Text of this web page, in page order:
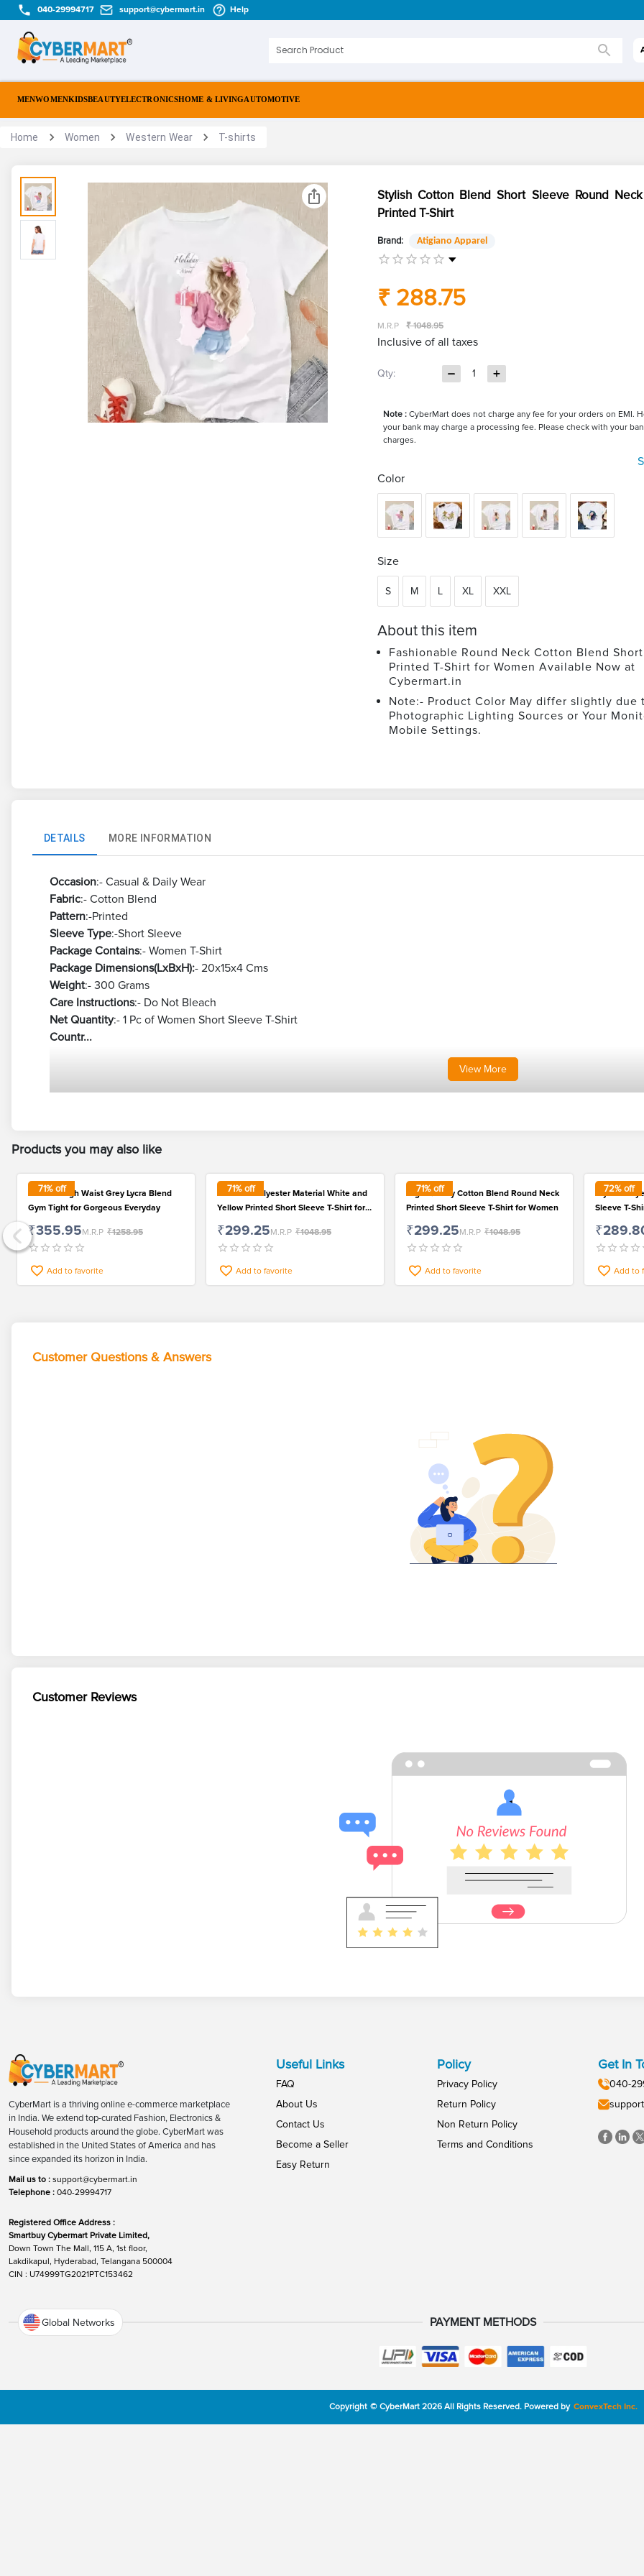
040-29994717 support@cybermart.in Help
MENWOMENKIDSBEAUTYELECTRONICSHOME & LIVINGAUTOMOTIVE
Home Women Western Wear T-shirts
Stylish Cotton Blend Short Sleeve Round
Printed T-Shirt
Brand: Atigiano Apparel
₹ 288.75
M.R.P ₹ 1048.95
Inclusive of all taxes
Qty: 1
Note :CyberMart does not charge any fee for your orders on EMI.
your bank may charge a processing fee. Please check with your
charges.
Color
Size
S M L XL XXL
About this item
Fashionable Round Neck Cotton Blend
Printed T-Shirt for Women Available Now at
Cybermart.in
Note:- Product Color May differ slightly due
Photographic Lighting Sources or Your
Mobile Settings.
DETAILS MORE INFORMATION
Occasion:- Casual & Daily Wear
Fabric:- Cotton Blend
Pattern:-Printed
Sleeve Type:-Short Sleeve
Package Contains:- Women T-Shirt
Package Dimensions(LxBxH):- 20x15x4 Cms
Weight:- 300 Grams
Care Instructions:- Do Not Bleach
Net Quantity:- 1 Pc of Women Short Sleeve T-Shirt
Countr...
View More
Products you may also like
71% off
Women High Waist Grey Lycra Blend
Gym Tight for Gorgeous Everyday
₹355.95M.R.P ₹1258.95
Add to favorite
71% off
Premium Polyester Material White and
Yellow Printed Short Sleeve T-Shirt for
₹299.25M.R.P ₹1048.95
Add to favorite
71% off
High Quality Cotton Blend Round Neck
Printed Short Sleeve T-Shirt for Women
₹299.25M.R.P ₹1048.95
Add to favorite
72% off
Stylish
Sleeve T-
Add to
Customer Questions & Answers
Customer Reviews
CyberMart is a thriving online e-commerce marketplace
in India. We extend top-curated Fashion, Electronics &
Household products around the globe. CyberMart was
established in the United States of America and has
since expanded its horizon in India.
Mail us to : support@cybermart.in
Telephone : 040-29994717
Registered Office Address :
Smartbuy Cybermart Private Limited,
Down Town The Mall, 115 A, 1st floor,
Lakdikapul, Hyderabad, Telangana 500004
CIN : U74999TG2021PTC153462
Useful Links
FAQ
About Us
Contact Us
Become a Seller
Easy Return
Policy
Privacy Policy
Return Policy
Non Return Policy
Terms and Conditions
Get In
040-
Global Networks PAYMENT METHODS
Copyright © CyberMart 2026 All Rights Reserved. Powered by ConvexTech Inc.